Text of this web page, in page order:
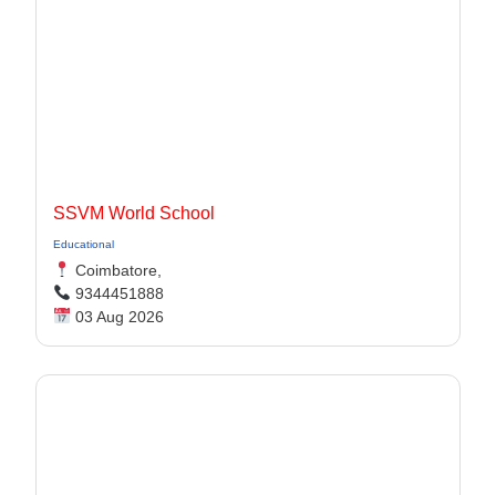
SSVM World School
Educational
Coimbatore,
9344451888
03 Aug 2026